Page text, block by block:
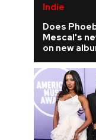
Indie
Does
Mescal's
on new